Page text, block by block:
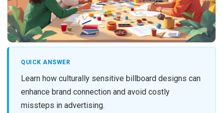
QUICK ANSWER
Learn how culturally sensitive billboard designs can
enhance brand connection and avoid costly
missteps in advertising.